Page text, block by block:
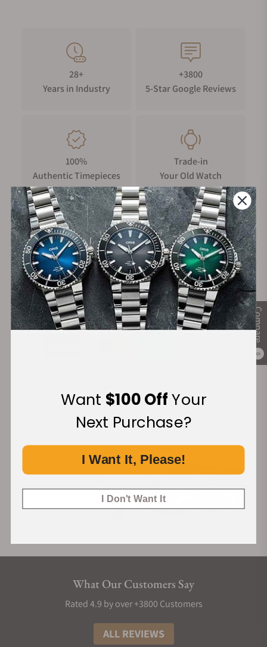
Compare
0
28+
Years in Industry
+3800
5-Star Google Reviews
100%
Authentic Timepieces
Trade-in
Your Old Watch
FREE Shipping
on Orders over $1,000
Manufacturer's
Warranty
Secure Payment:
What Our Customers Say
Rated 4.9 by over +3800 Customers
ALL REVIEWS
Want $100 OffYour
Next Purchase?
I Want It, Please!
I Don't Want It